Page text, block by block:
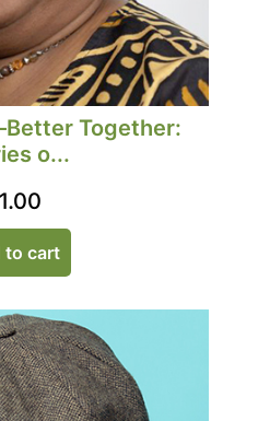
Together:
o...
1.00
to cart